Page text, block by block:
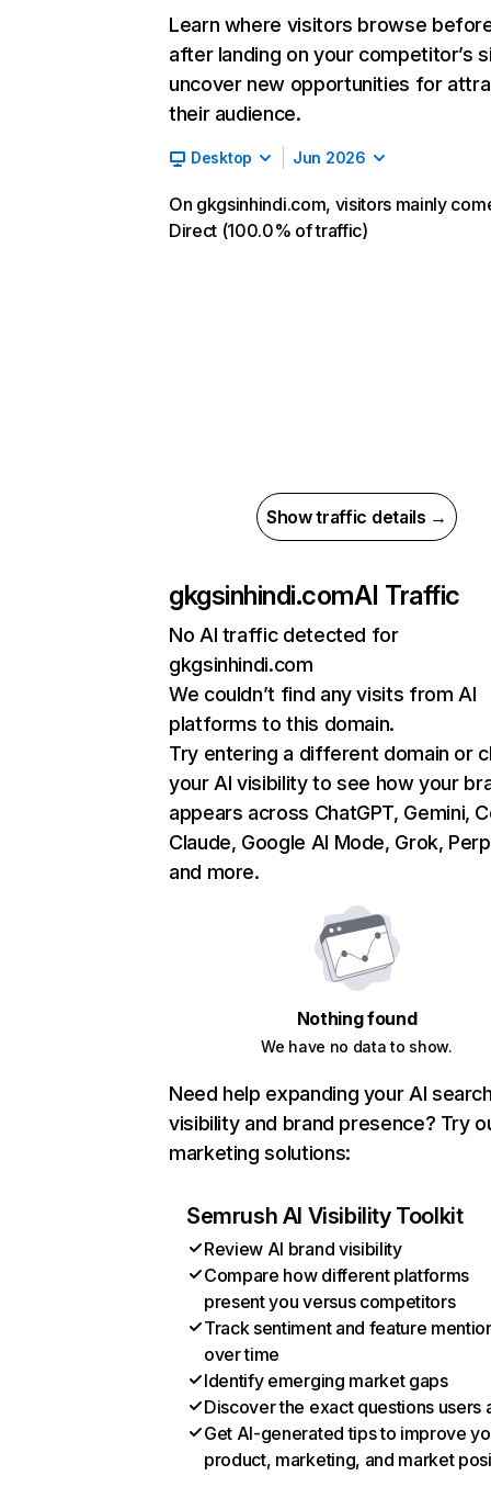
Learn where visitors browse
after landing on your competitor’s
uncover new opportunities for
their audience.
Desktop Jun 2026
On gkgsinhindi.com, visitors mainly
Direct (100.0% of traffic)
Show traffic details →
gkgsinhindi.comAI Traffic
No AI traffic detected for
gkgsinhindi.com
We couldn’t find any visits from AI
platforms to this domain.
Try entering a different domain or
your AI visibility to see how your
appears across ChatGPT, Gemini,
Claude, Google AI Mode, Grok,
and more.
Nothing found
We have no data to show.
Need help expanding your AI
visibility and brand presence? Try
marketing solutions:
Semrush AI Visibility Toolkit
Review AI brand visibility
Compare how different platforms
present you versus competitors
Track sentiment and feature
over time
Identify emerging market gaps
Discover the exact questions users
Get AI-generated tips to improve
product, marketing, and market